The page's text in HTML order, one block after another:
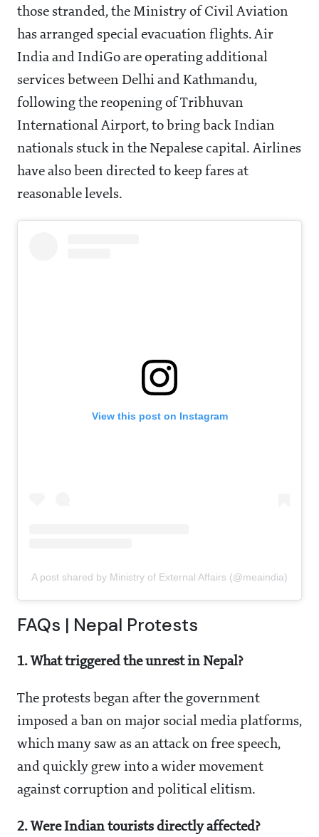
those stranded, the Ministry of Civil Aviation
has arranged special evacuation flights. Air
India and IndiGo are operating additional
services between Delhi and Kathmandu,
following the reopening of Tribhuvan
International Airport, to bring back Indian
nationals stuck in the Nepalese capital. Airlines
have also been directed to keep fares at
reasonable levels.
View this post on Instagram
A post shared by Ministry of External Affairs (@meaindia)
FAQs | Nepal Protests
1. What triggered the unrest in Nepal?
The protests began after the government
imposed a ban on major social media platforms,
which many saw as an attack on free speech,
and quickly grew into a wider movement
against corruption and political elitism.
2. Were Indian tourists directly affected?